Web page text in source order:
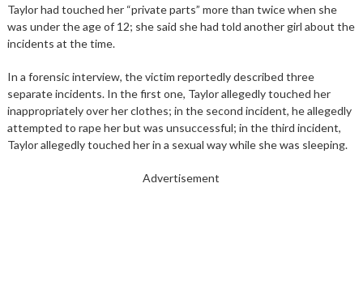
Taylor had touched her “private parts” more than twice when she
was under the age of 12; she said she had told another girl about the
incidents at the time.
In a forensic interview, the victim reportedly described three
separate incidents. In the first one, Taylor allegedly touched her
inappropriately over her clothes; in the second incident, he allegedly
attempted to rape her but was unsuccessful; in the third incident,
Taylor allegedly touched her in a sexual way while she was sleeping.
Advertisement